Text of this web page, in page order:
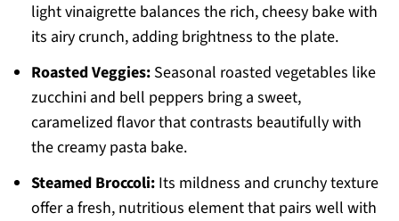
light vinaigrette balances the rich, cheesy bake with
its airy crunch, adding brightness to the plate.
Roasted Veggies:Seasonal roasted vegetables like
zucchini and bell peppers bring a sweet,
caramelized flavor that contrasts beautifully with
the creamy pasta bake.
Steamed Broccoli:Its mildness and crunchy texture
offer a fresh, nutritious element that pairs well with